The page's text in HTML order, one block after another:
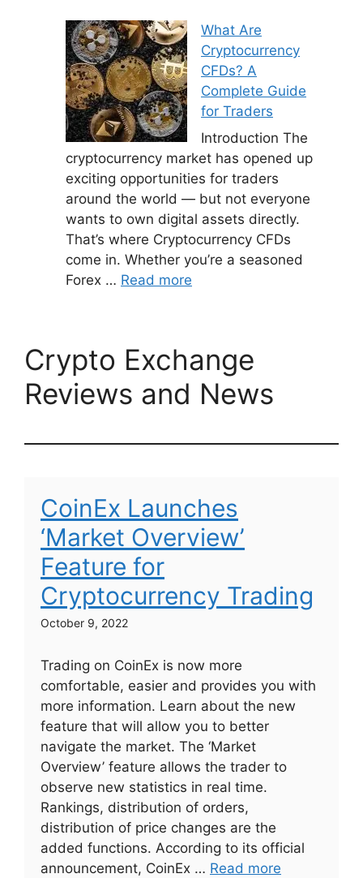
What Are
Cryptocurrency
CFDs? A
Complete Guide
for Traders
Introduction The
cryptocurrency market has opened up
exciting opportunities for traders
around the world — but not everyone
wants to own digital assets directly.
That’s where Cryptocurrency CFDs
come in. Whether you’re a seasoned
Forex … Read more
Crypto Exchange
Reviews and News
CoinEx Launches
‘Market Overview’
Feature for
Cryptocurrency Trading
October 9, 2022
Trading on CoinEx is now more
comfortable, easier and provides you with
more information. Learn about the new
feature that will allow you to better
navigate the market. The ‘Market
Overview’ feature allows the trader to
observe new statistics in real time.
Rankings, distribution of orders,
distribution of price changes are the
added functions. According to its official
announcement, CoinEx … Read more